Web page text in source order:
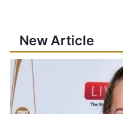
New Article